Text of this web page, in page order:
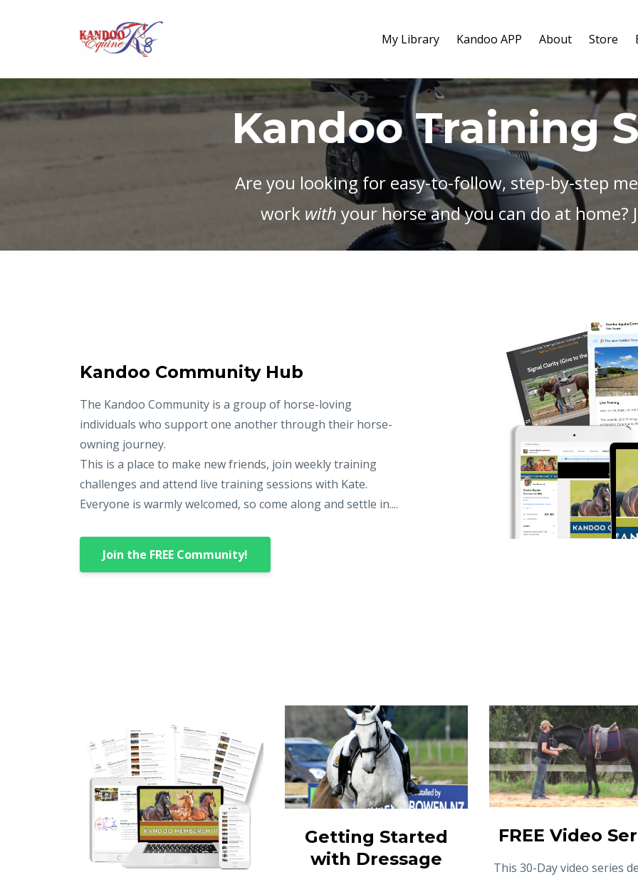
My Library Kandoo APP About Store
Kandoo Training
Are you looking for easy-to-follow, step-by-step
work with your horse and you can do at home?
Kandoo Community Hub
The Kandoo Community is a group of horse-loving
individuals who support one another through their horse-
owning journey.
This is a place to make new friends, join weekly training
challenges and attend live training sessions with Kate.
Everyone is warmly welcomed, so come along and settle in....
Join the FREE Community!
Getting Started
with Dressage
FREE Video
This 30-Day video series